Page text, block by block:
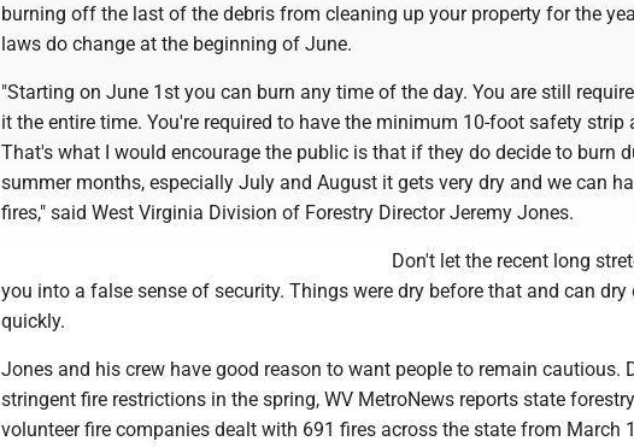
burning off the last of the debris from cleaning up your property for the
laws do change at the beginning of June.
"Starting on June 1st you can burn any time of the day. You are still
it the entire time. You're required to have the minimum 10-foot safety strip
That's what I would encourage the public is that if they do decide to burn
summer months, especially July and August it gets very dry and we can
fires," said West Virginia Division of Forestry Director Jeremy Jones.
Don't let the recent long
you into a false sense of security. Things were dry before that and can dry
quickly.
Jones and his crew have good reason to want people to remain cautious.
stringent fire restrictions in the spring, WV MetroNews reports state
volunteer fire companies dealt with 691 fires across the state from March